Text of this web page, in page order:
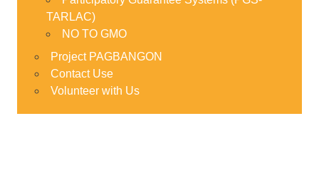
TARLAC)
NO TO GMO
Project PAGBANGON
Contact Use
Volunteer with Us